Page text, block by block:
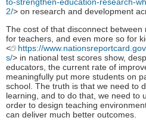
to-strengthen-education-research-
2/> on research and development
The cost of that disconnect
for teachers, and even more so for
<
https://
s/> in national test scores show,
educators, the current rate of
meaningfully put more students on
school. The truth is that we need to
learning, and to do that, we need to
order to design teaching
can deliver much better outcomes.